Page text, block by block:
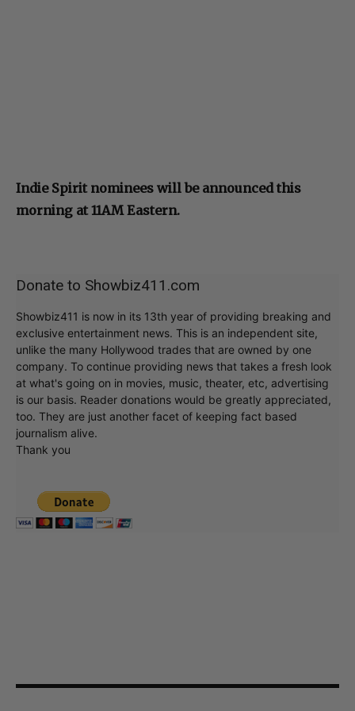
Indie Spirit nominees will be announced this
morning at 11AM Eastern.
Donate to Showbiz411.com
Showbiz411 is now in its 13th year of providing breaking and
exclusive entertainment news. This is an independent site,
unlike the many Hollywood trades that are owned by one
company. To continue providing news that takes a fresh look
at what's going on in movies, music, theater, etc, advertising
is our basis. Reader donations would be greatly appreciated,
too. They are just another facet of keeping fact based
journalism alive.
Thank you